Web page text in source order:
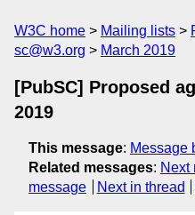
W3C home Mailing lists
sc@w3.org
March 2019
[PubSC] Proposed
2019
This message: Message
Related messages: Next
message
Next in thread